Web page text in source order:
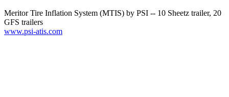
Meritor Tire Inflation System (MTIS) by PSI -- 10 Sheetz trailer, 20
GFS trailers
www.psi-atis.com